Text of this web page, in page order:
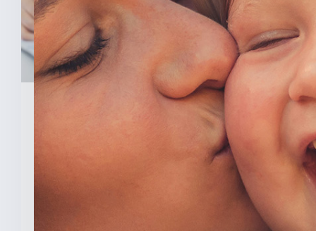
New Analysis Shows No
Evidence Indiana’s Pro Life